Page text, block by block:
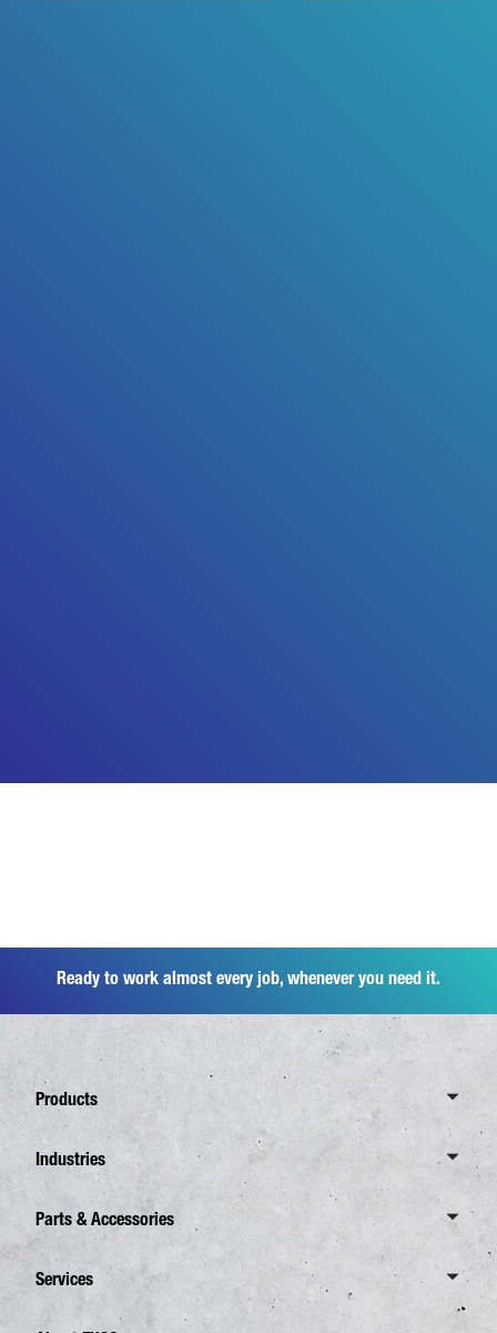
Ready to work almost every job, whenever you need it.
Products
Overview Canter
7,5 Tonnes
8,55 Tonnes
Industries
Overview Industries
Waste Disposal
Parts & Accessories
Overview Spare Parts
Services